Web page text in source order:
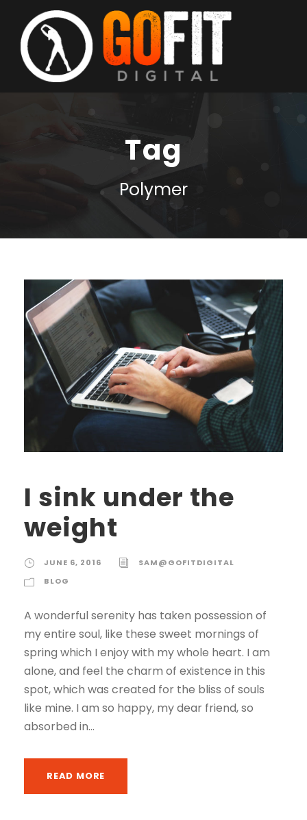
Tag
Polymer
I sink under the
weight
JUNE 6, 2016
SAM@GOFITDIGITAL
BLOG
A wonderful serenity has taken possession of
my entire soul, like these sweet mornings of
spring which I enjoy with my whole heart. I am
alone, and feel the charm of existence in this
spot, which was created for the bliss of souls
like mine. I am so happy, my dear friend, so
absorbed in...
READ MORE